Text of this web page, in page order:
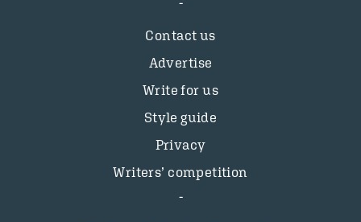
Contact us
Advertise
Write for us
Style guide
Privacy
Writers’ competition